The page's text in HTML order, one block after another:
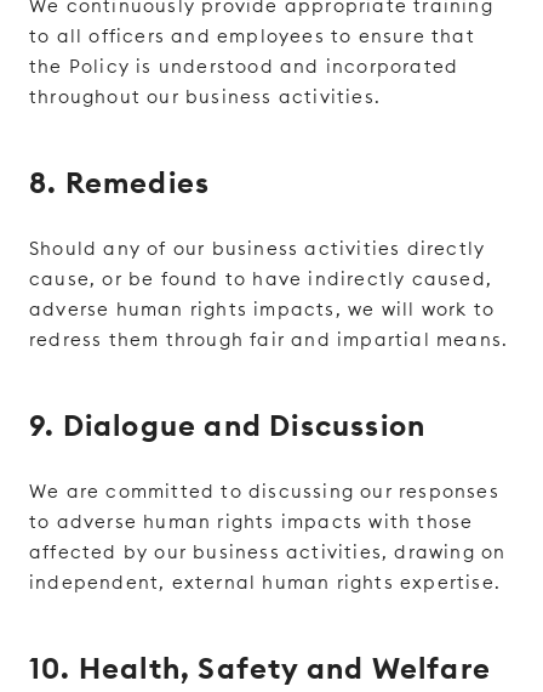
We continuously provide appropriate training
to all officers and employees to ensure that
the Policy is understood and incorporated
throughout our business activities.
8. Remedies
Should any of our business activities directly
cause, or be found to have indirectly caused,
adverse human rights impacts, we will work to
redress them through fair and impartial means.
9. Dialogue and Discussion
We are committed to discussing our responses
to adverse human rights impacts with those
affected by our business activities, drawing on
independent, external human rights expertise.
10. Health, Safety and Welfare